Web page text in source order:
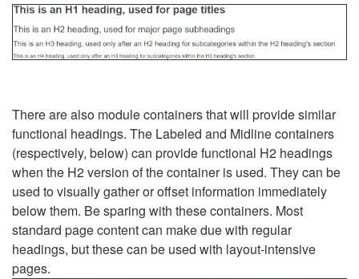
There are also module containers that will provide similar
functional headings. The Labeled and Midline containers
(respectively, below) can provide functional H2 headings
when the H2 version of the container is used. They can be
used to visually gather or offset information immediately
below them. Be sparing with these containers. Most
standard page content can make due with regular
headings, but these can be used with layout-intensive
pages.